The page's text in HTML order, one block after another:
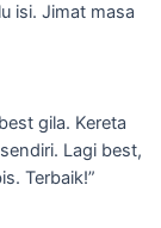
isi. Jimat masa
gila. Kereta
Lagi best,
Terbaik!”